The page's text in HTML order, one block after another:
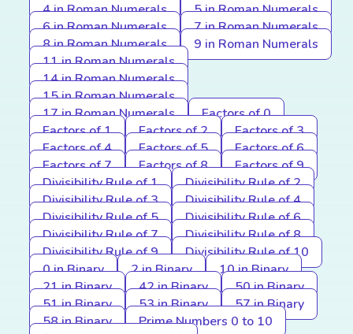
4 in Roman Numerals
5 in Roman Numerals
6 in Roman Numerals
7 in Roman Numerals
8 in Roman Numerals
9 in Roman Numerals
11 in Roman Numerals
14 in Roman Numerals
15 in Roman Numerals
17 in Roman Numerals
Factors of 0
Factors of 1
Factors of 2
Factors of 3
Factors of 4
Factors of 5
Factors of 6
Factors of 7
Factors of 8
Factors of 9
Divisibility Rule of 1
Divisibility Rule of 2
Divisibility Rule of 3
Divisibility Rule of 4
Divisibility Rule of 5
Divisibility Rule of 6
Divisibility Rule of 7
Divisibility Rule of 8
Divisibility Rule of 9
Divisibility Rule of 10
0 in Binary
2 in Binary
10 in Binary
21 in Binary
42 in Binary
50 in Binary
51 in Binary
53 in Binary
57 in Binary
58 in Binary
Prime Numbers 0 to 10